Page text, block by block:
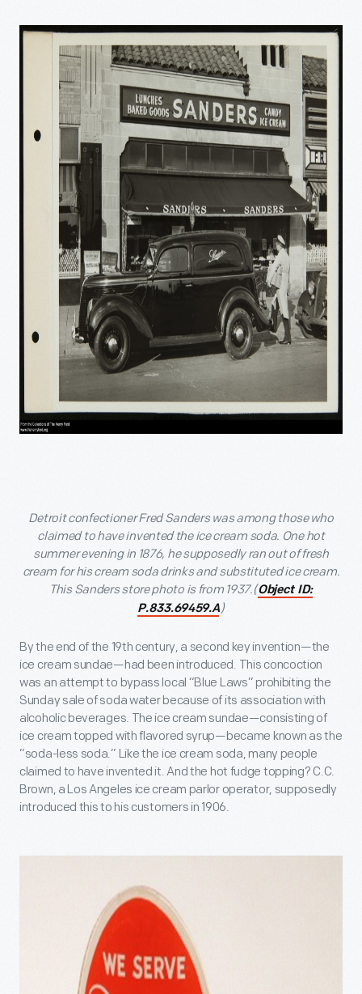
Detroit confectioner Fred Sanders was among those who
claimed to have invented the ice cream soda. One hot
summer evening in 1876, he supposedly ran out of fresh
cream for his cream soda drinks and substituted ice cream.
This Sanders store photo is from 1937.(Object ID:
P.833.69459.A)
By the end of the 19th century, a second key invention—the
ice cream sundae—had been introduced. This concoction
was an attempt to bypass local “Blue Laws” prohibiting the
Sunday sale of soda water because of its association with
alcoholic beverages. The ice cream sundae—consisting of
ice cream topped with flavored syrup—became known as the
“soda-less soda.” Like the ice cream soda, many people
claimed to have invented it. And the hot fudge topping? C.C.
Brown, a Los Angeles ice cream parlor operator, supposedly
introduced this to his customers in 1906.